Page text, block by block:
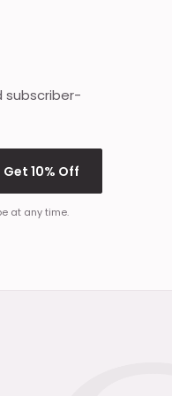
subscriber-
Get 10% Off
at any time.